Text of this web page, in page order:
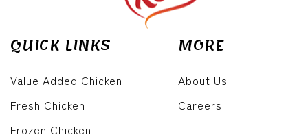
QUICK LINKS
Value Added Chicken
Fresh Chicken
Frozen Chicken
MORE
About Us
Careers